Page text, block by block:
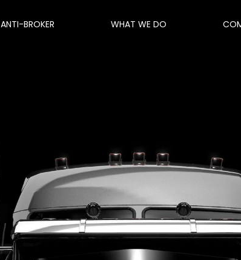
ANTI-BROKER WHAT WE DO